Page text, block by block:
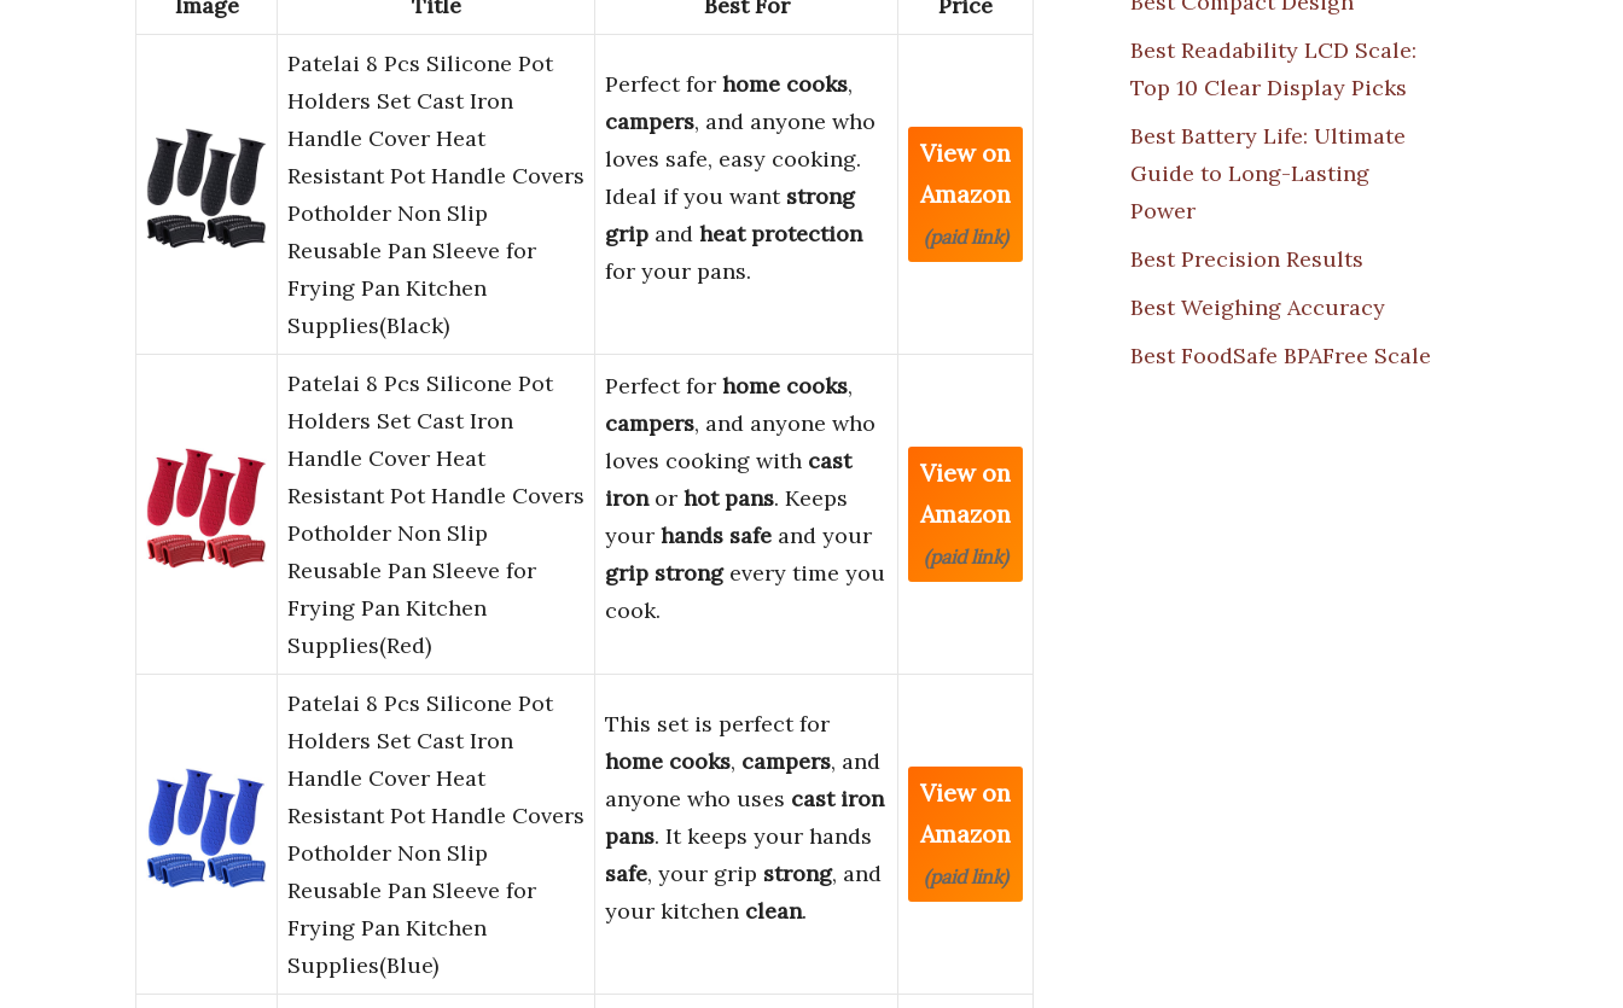
Image Title Best For Price
Patelai 8 Pcs Silicone Pot
Holders Set Cast Iron
Handle Cover Heat
Resistant Pot Handle Covers
Potholder Non Slip
Reusable Pan Sleeve for
Frying Pan Kitchen
Supplies(Black)
Perfect for home cooks,
campers, and anyone who
loves safe, easy cooking.
Ideal if you want strong
grip and heat protection
for your pans.
View on
Amazon
(paid link)
Patelai 8 Pcs Silicone Pot
Holders Set Cast Iron
Handle Cover Heat
Resistant Pot Handle Covers
Potholder Non Slip
Reusable Pan Sleeve for
Frying Pan Kitchen
Supplies(Red)
Perfect for home cooks,
campers, and anyone who
loves cooking with cast
ironor hot pans. Keeps
your hands safe and your
grip strongevery time you
cook.
View on
Amazon
(paid link)
Patelai 8 Pcs Silicone Pot
Holders Set Cast Iron
Handle Cover Heat
Resistant Pot Handle Covers
Potholder Non Slip
Reusable Pan Sleeve for
Frying Pan Kitchen
Supplies(Blue)
This set is perfect for
home cooks, campers, and
anyone who uses cast iron
pans. It keeps your hands
safe, your grip strong, and
your kitchen clean.
View on
Amazon
(paid link)
Best Readability LCD Scale:
Top 10 Clear Display Picks
Best Battery Life: Ultimate
Guide to Long-Lasting
Power
Best Precision Results
Best Weighing Accuracy
Best FoodSafe BPAFree Scale